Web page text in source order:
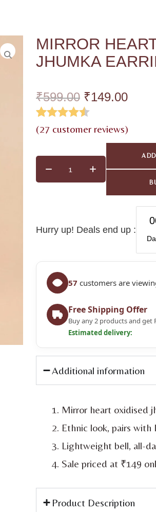
MIRROR
JHUMKA
₹599.00 ₹149.00
Rated4.50
based on
26
(27 customer reviews)
Hurry up! Deals end up :
57 customers are
Free Shipping Offer
Buy any 2 products and get
Estimated delivery:
Additional information
Mirror heart oxidised
Ethnic look, pairs with
Lightweight bell, all-
Sale priced at ₹149
Product Description